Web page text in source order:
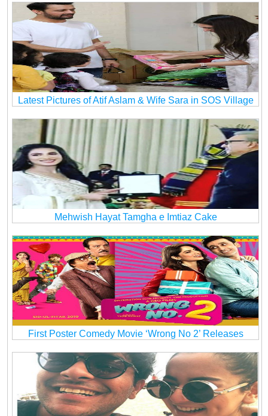
Latest Pictures of Atif Aslam & Wife Sara in SOS Village
Mehwish Hayat Tamgha e Imtiaz Cake
First Poster Comedy Movie ‘Wrong No 2’ Releases